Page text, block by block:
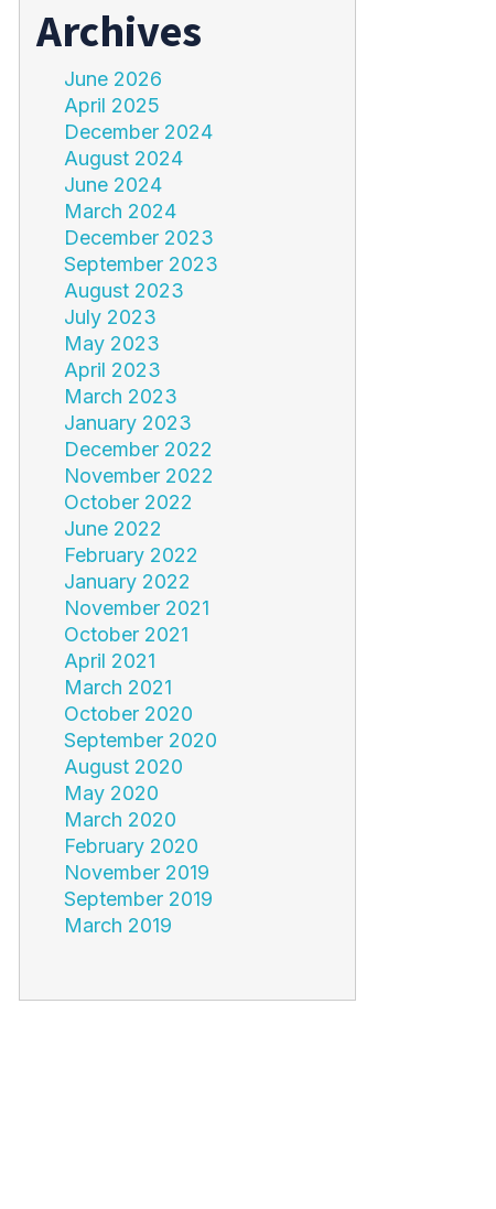
Archives
June 2026
April 2025
December 2024
August 2024
June 2024
March 2024
December 2023
September 2023
August 2023
July 2023
May 2023
April 2023
March 2023
January 2023
December 2022
November 2022
October 2022
June 2022
February 2022
January 2022
November 2021
October 2021
April 2021
March 2021
October 2020
September 2020
August 2020
May 2020
March 2020
February 2020
November 2019
September 2019
March 2019